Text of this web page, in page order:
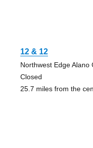
12 & 12
Northwest Edge Alano
Closed
25.7 miles from the